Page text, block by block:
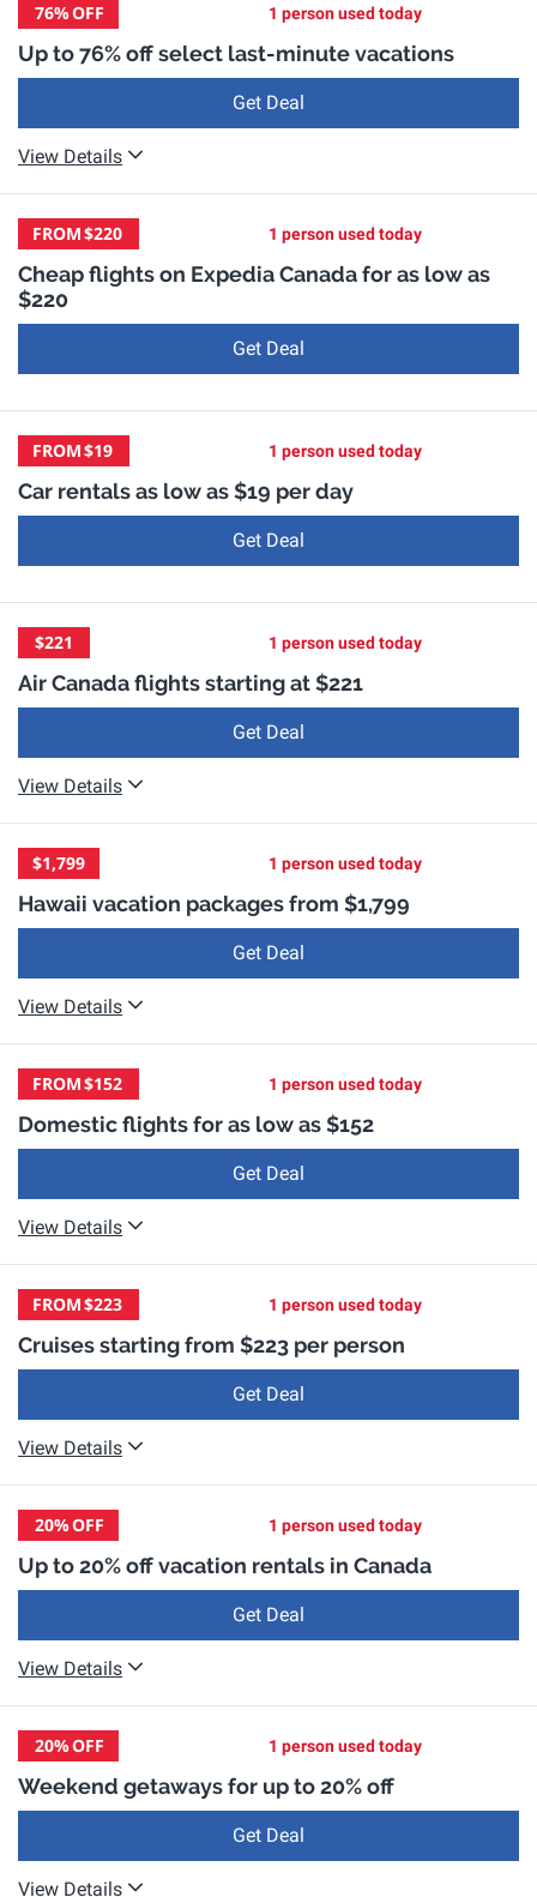
76%OFF 1 person used today
Up to 76% off select last-minute vacations
Get Deal
View Details
FROM$220 1 person used today
Cheap flights on Expedia Canada for as low as
$220
Get Deal
FROM$19 1 person used today
Car rentals as low as $19 per day
Get Deal
$221 1 person used today
Air Canada flights starting at $221
Get Deal
View Details
$1,799 1 person used today
Hawaii vacation packages from $1,799
Get Deal
View Details
FROM$152 1 person used today
Domestic flights for as low as $152
Get Deal
View Details
FROM$223 1 person used today
Cruises starting from $223 per person
Get Deal
View Details
20%OFF 1 person used today
Up to 20% off vacation rentals in Canada
Get Deal
View Details
20%OFF 1 person used today
Weekend getaways for up to 20% off
Get Deal
View Details